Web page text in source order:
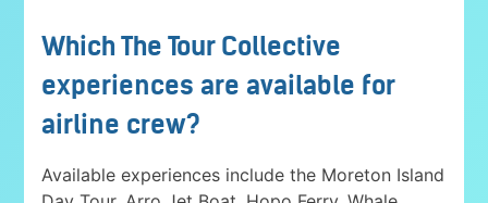
Which The Tour Collective
experiences are available for
airline crew?
Available experiences include the Moreton Island